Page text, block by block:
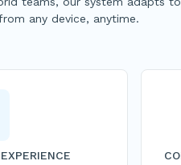
any device, anytime.